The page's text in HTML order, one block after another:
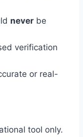
never be
verification
or real-
tool only.